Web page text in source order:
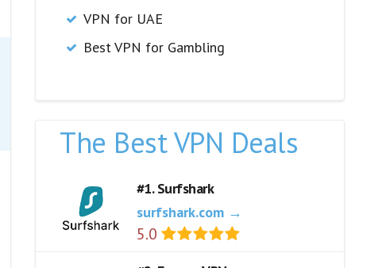
VPN for UAE
Best VPN for Gambling
The Best VPN Deals
#1. Surfshark
surfshark.com →
5.0